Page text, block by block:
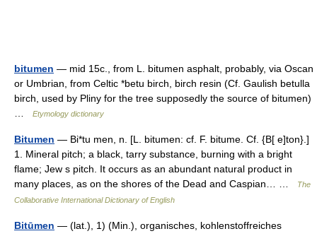
bitumen — mid 15c., from L. bitumen asphalt, probably, via Oscan
or Umbrian, from Celtic *betu birch, birch resin (Cf. Gaulish betulla
birch, used by Pliny for the tree supposedly the source of bitumen)
Etymology dictionary
Bitumen — Bi*tu men, n. [L. bitumen: cf. F. bitume. Cf. {B[ e]ton}.]
1. Mineral pitch; a black, tarry substance, burning with a bright
flame; Jew s pitch. It occurs as an abundant natural product in
many places, as on the shores of the Dead and Caspian… …
The
Collaborative International Dictionary of English
Bitūmen — (lat.), 1) (Min.), organisches, kohlenstoffreiches